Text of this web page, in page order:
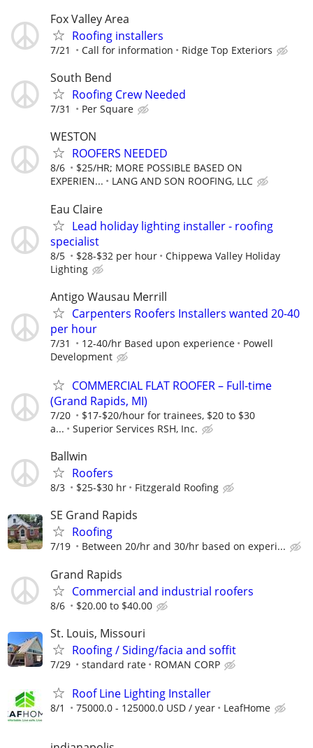
Fox Valley Area
Roofing installers
7/21 Call for information Ridge Top Exteriors
South Bend
Roofing Crew Needed
7/31 Per Square
WESTON
ROOFERS NEEDED
8/6
$25/HR; MORE POSSIBLE BASED ON
EXPERIEN...
LANG AND SON ROOFING, LLC
Eau Claire
Lead holiday lighting installer - roofing
specialist
8/5 $28-$32 per hour
Chippewa Valley Holiday
Lighting
Antigo Wausau Merrill
Carpenters Roofers Installers wanted 20-40
per hour
7/31 12-40/hr Based upon experience
Powell
Development
COMMERCIAL FLAT ROOFER – Full-time
(Grand Rapids, MI)
7/20
$17-$20/hour for trainees, $20 to $30
a...
Superior Services RSH, Inc.
Ballwin
Roofers
8/3 $25-$30 hr Fitzgerald Roofing
SE Grand Rapids
Roofing
7/19 Between 20/hr and 30/hr based on experi...
Grand Rapids
Commercial and industrial roofers
8/6 $20.00 to $40.00
St. Louis, Missouri
Roofing / Siding/facia and soffit
7/29 standard rate ROMAN CORP
Roof Line Lighting Installer
8/1 75000.0 - 125000.0 USD / year LeafHome